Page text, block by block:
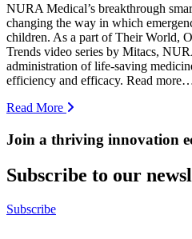
NURA Medical’s breakthrough
changing the way in which
children. As a part of Their World,
Trends video series by Mitacs,
administration of life-saving
efficiency and efficacy. Read
Read More
Join a thriving innovation
Subscribe to our
Subscribe